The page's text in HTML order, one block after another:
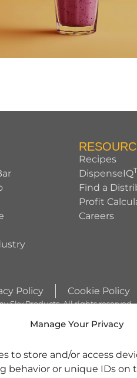
Manage Your Privacy
to store and/or access
behavior or unique IDs on
Recipes
DispenseIQ
Find a
Profit
Careers
Policy Cookie Policy
Sky Products. All rights reserved.
and ALMOND JOY trademarks
des Produits Nestlé S.A. and with
used under license. | REESE’S